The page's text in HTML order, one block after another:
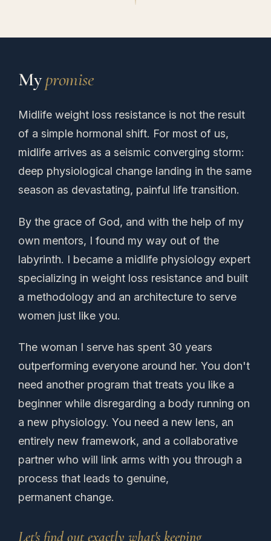
Mypromise
Midlife weight loss resistance is not the result
of a simple hormonal shift. For most of us,
midlife arrives as a seismic converging storm:
deep physiological change landing in the same
season as devastating, painful life transition.
By the grace of God, and with the help of my
own mentors, I found my way out of the
labyrinth. I became a midlife physiology expert
specializing in weight loss resistance and built
a methodology and an architecture to serve
women just like you.
The woman I serve has spent 30 years
outperforming everyone around her. You don't
need another program that treats you like a
beginner while disregarding a body running on
a new physiology. You need a new lens, an
entirely new framework, and a collaborative
partner who will link arms with you through a
process that leads to genuine,
permanent change.
Let's find out exactly what's keeping